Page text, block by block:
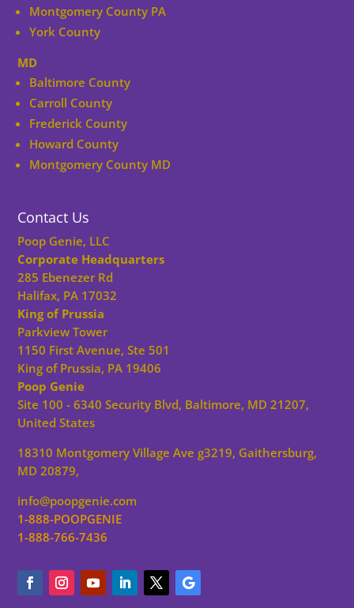
Montgomery County PA
York County
MD
Baltimore County
Carroll County
Frederick County
Howard County
Montgomery County MD
Contact Us
Poop Genie, LLC
Corporate Headquarters
285 Ebenezer Rd
Halifax, PA 17032
King of Prussia
Parkview Tower
1150 First Avenue, Ste 501
King of Prussia, PA 19406
Poop Genie
Site 100 - 6340 Security Blvd, Baltimore, MD 21207,
United States
18310 Montgomery Village Ave g3219, Gaithersburg,
MD 20879,
info@poopgenie.com
1-888-POOPGENIE
1-888-766-7436